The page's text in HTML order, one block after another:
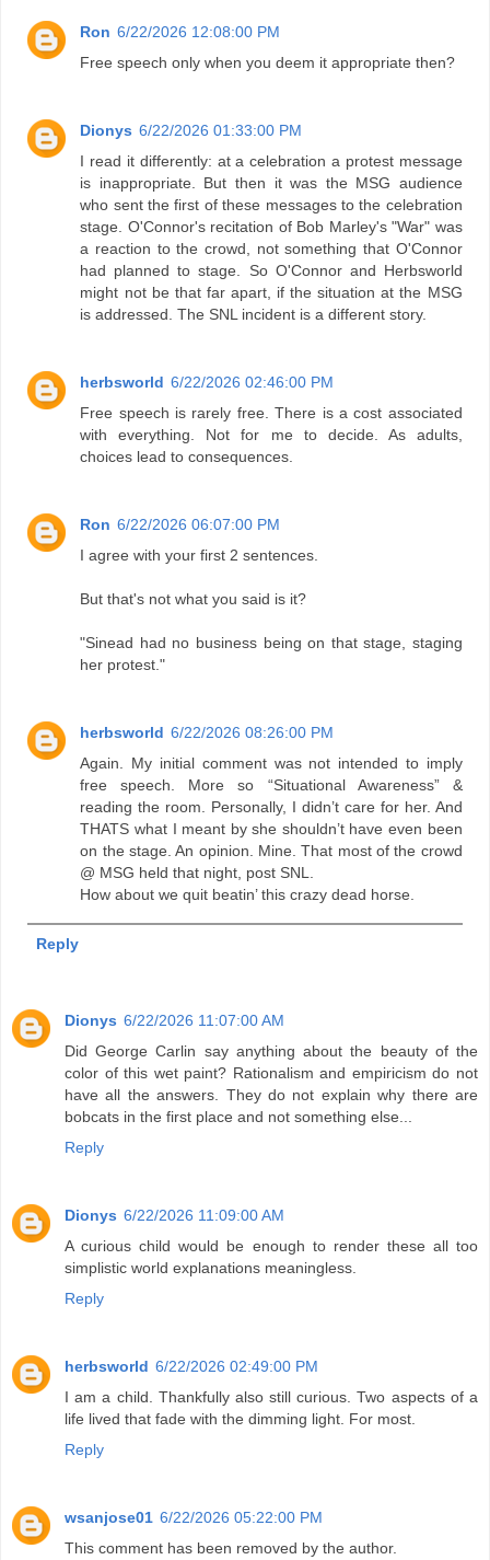
Ron 6/22/2026 12:08:00 PM
Free speech only when you deem it appropriate then?
Dionys 6/22/2026 01:33:00 PM
I read it differently: at a celebration a protest message
is inappropriate. But then it was the MSG audience
who sent the first of these messages to the celebration
stage. O'Connor's recitation of Bob Marley's "War" was
a reaction to the crowd, not something that O'Connor
had planned to stage. So O'Connor and Herbsworld
might not be that far apart, if the situation at the MSG
is addressed. The SNL incident is a different story.
herbsworld 6/22/2026 02:46:00 PM
Free speech is rarely free. There is a cost associated
with everything. Not for me to decide. As adults,
choices lead to consequences.
Ron 6/22/2026 06:07:00 PM
I agree with your first 2 sentences.
But that's not what you said is it?
"Sinead had no business being on that stage, staging
her protest."
herbsworld 6/22/2026 08:26:00 PM
Again. My initial comment was not intended to imply
free speech. More so “Situational Awareness” &
reading the room. Personally, I didn’t care for her. And
THATS what I meant by she shouldn’t have even been
on the stage. An opinion. Mine. That most of the crowd
@ MSG held that night, post SNL.
How about we quit beatin’ this crazy dead horse.
Reply
Dionys 6/22/2026 11:07:00 AM
Did George Carlin say anything about the beauty of the
color of this wet paint? Rationalism and empiricism do not
have all the answers. They do not explain why there are
bobcats in the first place and not something else...
Reply
Dionys 6/22/2026 11:09:00 AM
A curious child would be enough to render these all too
simplistic world explanations meaningless.
Reply
herbsworld 6/22/2026 02:49:00 PM
I am a child. Thankfully also still curious. Two aspects of a
life lived that fade with the dimming light. For most.
Reply
wsanjose01 6/22/2026 05:22:00 PM
This comment has been removed by the author.